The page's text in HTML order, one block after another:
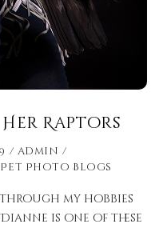
Raptors
admin
Pet Photo Blogs
my hobbies
is one of these